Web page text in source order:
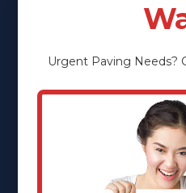
Urgent Paving Needs?